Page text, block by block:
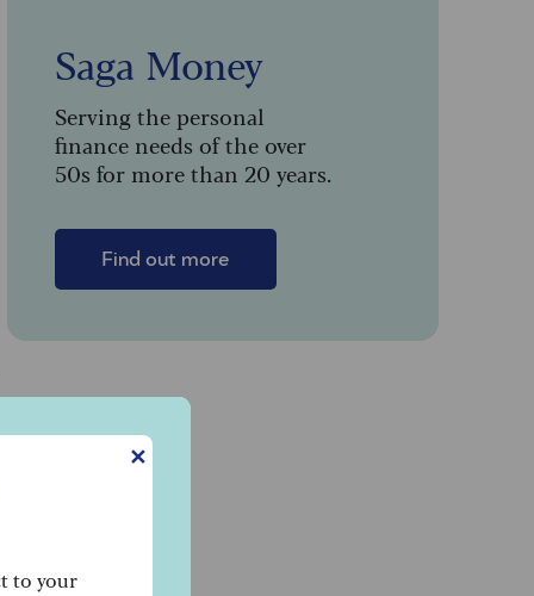
✕
to your
Saga Money
Serving the personal
finance needs of the over
50s for more than 20 years.
Find out more